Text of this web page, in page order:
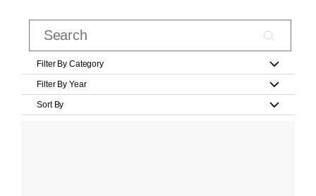
Filter By Category
Filter By Year
Sort By